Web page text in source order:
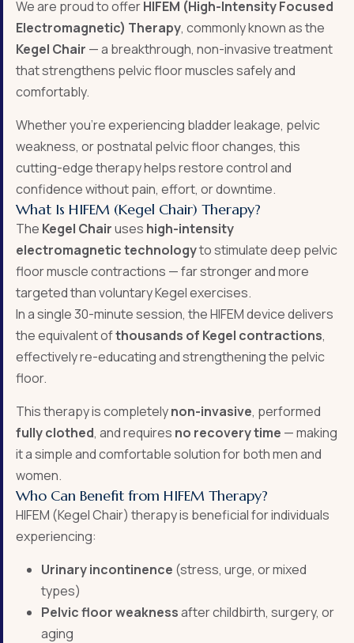
We are proud to offerHIFEM (High-Intensity Focused
Electromagnetic) Therapy, commonly known as the
Kegel Chair — a breakthrough, non-invasive treatment
that strengthens pelvic floor muscles safely and
comfortably.
Whether you’re experiencing bladder leakage, pelvic
weakness, or postnatal pelvic floor changes, this
cutting-edge therapy helps restore control and
confidence without pain, effort, or downtime.
What Is HIFEM (Kegel Chair) Therapy?
The Kegel Chairuses high-intensity
electromagnetic technologyto stimulate deep pelvic
floor muscle contractions — far stronger and more
targeted than voluntary Kegel exercises.
In a single 30-minute session, the HIFEM device delivers
the equivalent ofthousands of Kegel contractions,
effectively re-educating and strengthening the pelvic
floor.
This therapy is completelynon-invasive, performed
fully clothed, and requires no recovery time — making
it a simple and comfortable solution for both men and
women.
Who Can Benefit from HIFEM Therapy?
HIFEM (Kegel Chair) therapy is beneficial for individuals
experiencing:
Urinary incontinence (stress, urge, or mixed
types)
Pelvic floor weaknessafter childbirth, surgery, or
aging